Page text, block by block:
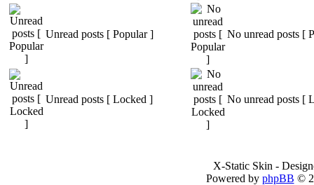
Unread posts [ Popular ] No unread posts [
Unread posts [ Locked ] No unread posts [
X-Static Skin -
Powered by phpBB ©